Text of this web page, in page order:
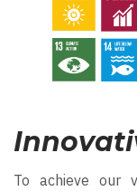
To achieve our